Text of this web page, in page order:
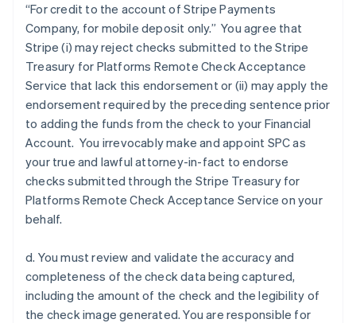
“For credit to the account of Stripe Payments
Company, for mobile deposit only.” You agree that
Stripe (i) may reject checks submitted to the Stripe
Treasury for Platforms Remote Check Acceptance
Service that lack this endorsement or (ii) may apply the
endorsement required by the preceding sentence prior
to adding the funds from the check to your Financial
Account. You irrevocably make and appoint SPC as
your true and lawful attorney-in-fact to endorse
checks submitted through the Stripe Treasury for
Platforms Remote Check Acceptance Service on your
behalf.
d. You must review and validate the accuracy and
completeness of the check data being captured,
including the amount of the check and the legibility of
the check image generated. You are responsible for